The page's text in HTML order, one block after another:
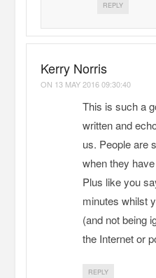
REPLY
Kerry Norris
ON 13 MAY 2016 09:30:40
This is such a
written and
us. People are
when they
Plus like you
minutes whilst
(and not being
the Internet or
REPLY